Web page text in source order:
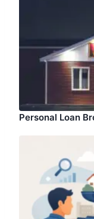
Personal Loan